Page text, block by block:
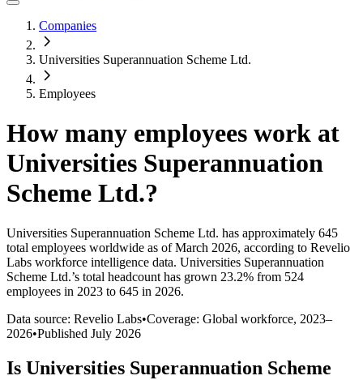
Companies
Universities Superannuation Scheme Ltd.
Employees
How many employees work at
Universities Superannuation
Scheme Ltd.?
Universities Superannuation Scheme Ltd. has approximately 645
total employees worldwide as of March 2026, according to Revelio
Labs workforce intelligence data. Universities Superannuation
Scheme Ltd.’s total headcount has grown 23.2% from 524
employees in 2023 to 645 in 2026.
Data source: Revelio Labs•Coverage: Global workforce, 2023–
2026•Published July 2026
Is Universities Superannuation Scheme